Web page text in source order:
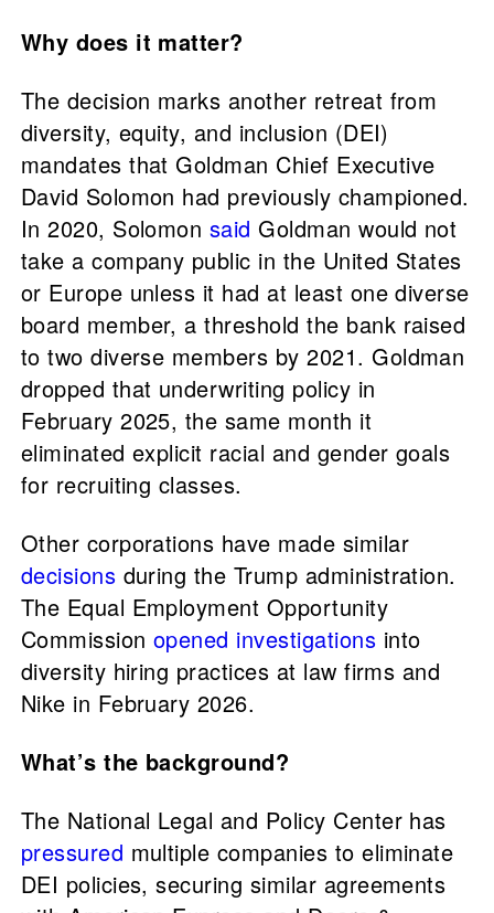
Why does it matter?
The decision marks another retreat from
diversity, equity, and inclusion (DEI)
mandates that Goldman Chief Executive
David Solomon had previously championed.
In 2020, Solomon said Goldman would not
take a company public in the United States
or Europe unless it had at least one diverse
board member, a threshold the bank raised
to two diverse members by 2021. Goldman
dropped that underwriting policy in
February 2025, the same month it
eliminated explicit racial and gender goals
for recruiting classes.
Other corporations have made similar
decisions during the Trump administration.
The Equal Employment Opportunity
Commission opened investigations into
diversity hiring practices at law firms and
Nike in February 2026.
What’s the background?
The National Legal and Policy Center has
pressured multiple companies to eliminate
DEI policies, securing similar agreements